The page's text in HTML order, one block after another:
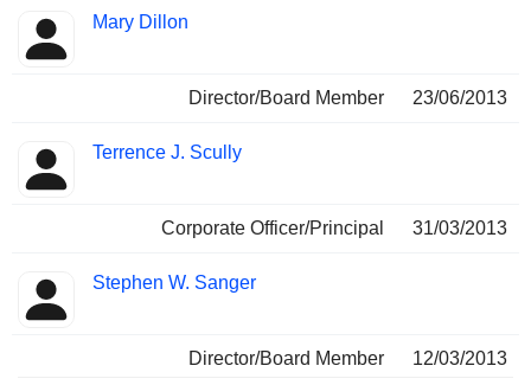
Mary Dillon
Director/Board Member 23/06/2013
Terrence J. Scully
Corporate Officer/Principal 31/03/2013
Stephen W. Sanger
Director/Board Member
12/03/2013